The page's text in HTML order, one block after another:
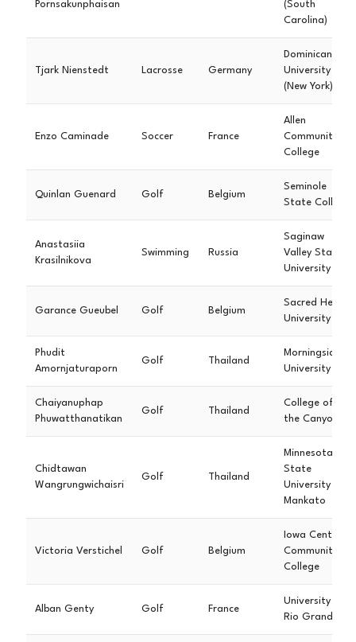
Pornsakunphaisan
(South
Carolina)
Tjark Nienstedt Lacrosse Germany
Dominican
University
(New York)
Enzo Caminade Soccer France
Allen
Community
College
Quinlan Guenard Golf Belgium
Seminole
State College
Anastasiia
Krasilnikova
Swimming Russia
Saginaw
Valley State
University
Garance Gueubel Golf Belgium
Sacred Heart
University
Phudit
Amornjaturaporn
Golf Thailand
Morningside
University
Chaiyanuphap
Phuwatthanatikan
Golf Thailand
College of
the Canyons
Chidtawan
Wangrungwichaisri
Golf Thailand
Minnesota
State
University -
Mankato
Victoria Verstichel Golf Belgium
Iowa Central
Community
College
Alban Genty Golf France
University of
Rio Grande